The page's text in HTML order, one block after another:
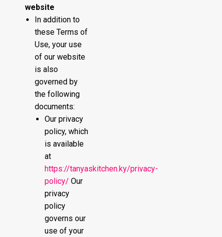
website
In addition to
these Terms of
Use, your use
of our website
is also
governed by
the following
documents:
Our privacy
policy, which
is available
at
https://tanyaskitchen.ky/privacy-
policy/ Our
privacy
policy
governs our
use of your